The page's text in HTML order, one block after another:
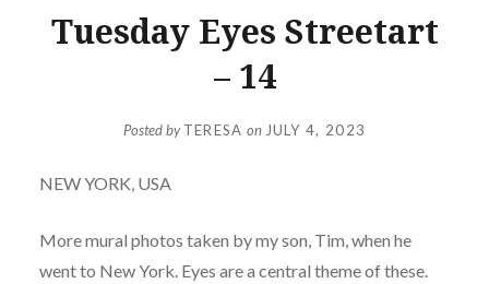
Tuesday Eyes Streetart
– 14
Posted byTERESA on JULY 4, 2023
NEW YORK, USA
More mural photos taken by my son, Tim, when he
went to New York. Eyes are a central theme of these.